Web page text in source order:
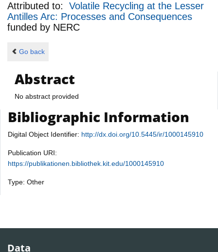
Attributed to: Volatile Recycling at the Lesser
Antilles Arc: Processes and Consequences
funded by NERC
Go back
Abstract
No abstract provided
Bibliographic Information
Digital Object Identifier: http://dx.doi.org/10.5445/ir/1000145910
Publication URI:
https://publikationen.bibliothek.kit.edu/1000145910
Type: Other
Data